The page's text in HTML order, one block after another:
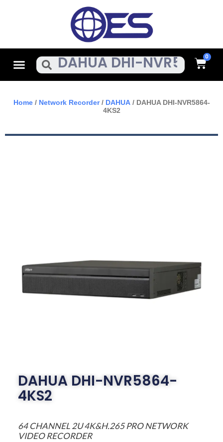
MenuSearch Cart
Home/ Network Recorder/ DAHUA/ DAHUA DHI-NVR5864-
4KS2
DAHUA DHI-NVR5864-
4KS2
64 CHANNEL 2U 4K&H.265 PRO NETWORK
VIDEO RECORDER